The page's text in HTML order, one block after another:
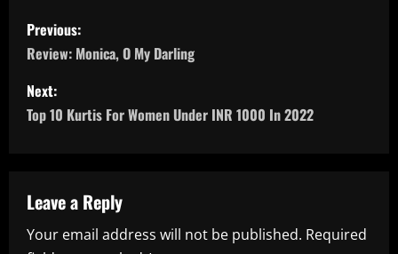
P
o
s
t
a
v
Previous:
Review: Monica, O My Darling
Next:
Top 10 Kurtis For Women Under INR 1000 In 2022
Leave a Reply
Your email address will not be published. Required